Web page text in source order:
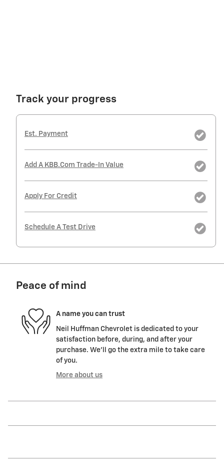
Track your progress
Est. Payment
Add A KBB.com Trade-In Value
Apply For Credit
Schedule A Test Drive
Peace of mind
A name you can trust
Neil Huffman Chevrolet is dedicated to your
satisfaction before, during, and after your
purchase. We'll go the extra mile to take care
of you.
More about us